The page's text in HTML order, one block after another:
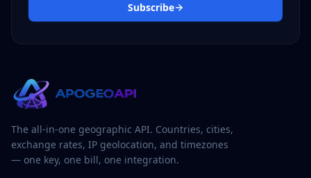
Subscribe
The all-in-one geographic API. Countries, cities,
exchange rates, IP geolocation, and timezones
— one key, one bill, one integration.